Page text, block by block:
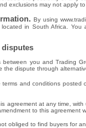
exclusions may not apply
By using
in South Africa.
disputes
between you and Trading
the dispute through
terms and conditions posted
agreement at any time,
to this agreement
obliged to find buyers for